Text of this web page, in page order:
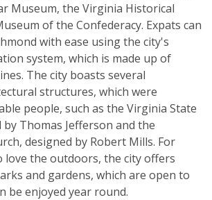
Museum, the Virginia Historical
of the Confederacy. Expats can
with ease using the city's
system, which is made up of
The city boasts several
structures, which were
people, such as the Virginia State
Thomas Jefferson and the
designed by Robert Mills. For
love the outdoors, the city offers
and gardens, which are open to
be enjoyed year round.